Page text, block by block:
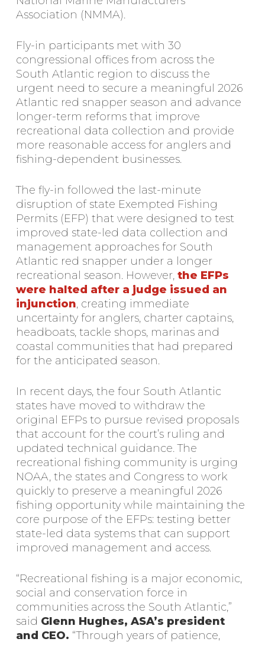
Association (NMMA).
Fly-in participants met with 30
congressional offices from across the
South Atlantic region to discuss the
urgent need to secure a meaningful 2026
Atlantic red snapper season and advance
longer-term reforms that improve
recreational data collection and provide
more reasonable access for anglers and
fishing-dependent businesses.
The fly-in followed the last-minute
disruption of state Exempted Fishing
Permits (EFP) that were designed to test
improved state-led data collection and
management approaches for South
Atlantic red snapper under a longer
recreational season. However, the EFPs
were halted after a judge issued an
injunction, creating immediate
uncertainty for anglers, charter captains,
headboats, tackle shops, marinas and
coastal communities that had prepared
for the anticipated season.
In recent days, the four South Atlantic
states have moved to withdraw the
original EFPs to pursue revised proposals
that account for the court’s ruling and
updated technical guidance. The
recreational fishing community is urging
NOAA, the states and Congress to work
quickly to preserve a meaningful 2026
fishing opportunity while maintaining the
core purpose of the EFPs: testing better
state-led data systems that can support
improved management and access.
“Recreational fishing is a major economic,
social and conservation force in
communities across the South Atlantic,”
said Glenn Hughes, ASA’s president
and CEO. “Through years of patience,